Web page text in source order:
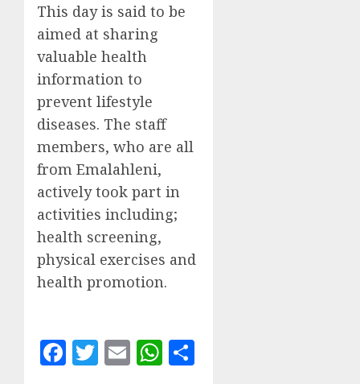
This day is said to be
aimed at sharing
valuable health
information to
prevent lifestyle
diseases. The staff
members, who are all
from Emalahleni,
actively took part in
activities including;
health screening,
physical exercises and
health promotion.
Facebook
Twitter
EmailWhatsApp